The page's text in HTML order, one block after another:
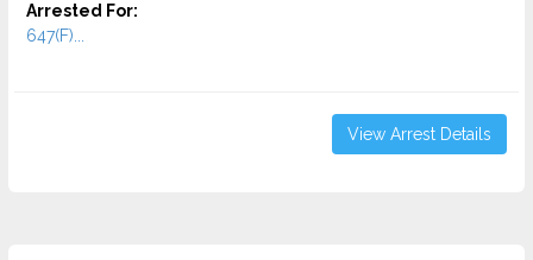
Arrested For:
647(F)...
View Arrest Details